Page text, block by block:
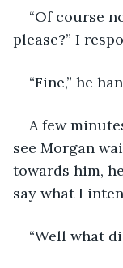
“Of course
please?” I
“Fine,” he
A few
see Morgan
towards him,
say what I
“Well what